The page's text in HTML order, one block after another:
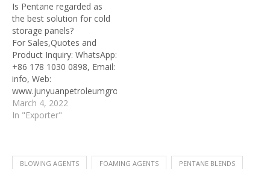
Is Pentane regarded as
the best solution for cold
storage panels?
For Sales,Quotes and
Product Inquiry: WhatsApp:
+86 178 1030 0898, Email:
info, Web:
www.junyuanpetroleumgroup.com
Address: Junyuan
Petroleum Group, No.
March 4, 2022
In "Exporter"
BLOWING AGENTS FOAMING AGENTS PENTANE BLENDS